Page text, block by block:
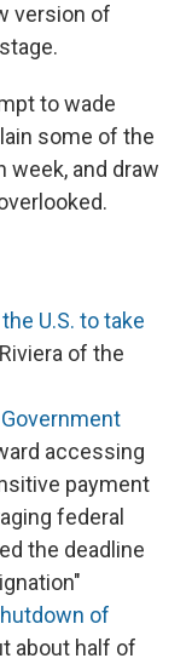
version of
to wade
some of the
week, and draw
U.S. to take
of the
accessing
payment
federal
the deadline
of
about half of